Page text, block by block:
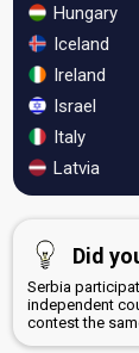
Hungary
Iceland
Ireland
Israel
Italy
Latvia
Did
Serbia
independent
contest the